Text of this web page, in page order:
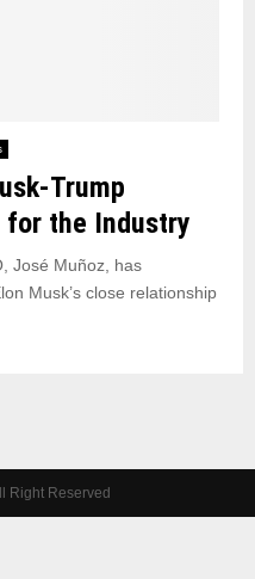
Trump
for the Industry
José Muñoz, has
Musk’s close relationship
Right Reserved